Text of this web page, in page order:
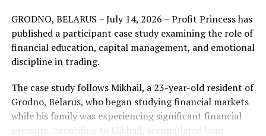
specialized proctology and vascular surgeries at Reem
Hospital. This marks our entry into the Abu Dhabi
market, introducing advanced treatments across
various healthcare specialties such as Proctology,
state-of-the-art Biolitec laser technology ensures
precision, effectiveness, and safety in every procedure.
This is an important milestone in providing exceptional
healthcare solutions in Abu Dhabi and is in line with our
GRODNO, BELARUS – July 14, 2026 – Profit Princess has
published a participant case study examining the role of
financial education, capital management, and emotional
discipline in trading.
The case study follows Mikhail, a 23-year-old resident of
Grodno, Belarus, who began studying financial markets
while his family was experiencing significant financial
pressure. According to Mikhail, accumulated loan